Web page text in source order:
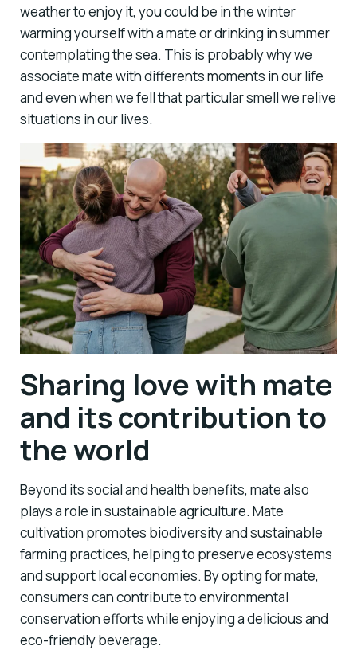
weather to enjoy it, you could be in the winter
warming yourself with a mate or drinking in summer
contemplating the sea. This is probably why we
associate mate with differents moments in our life
and even when we fell that particular smell we relive
situations in our lives.
Sharing love with mate
and its contribution to
the world
Beyond its social and health benefits, mate also
plays a role in sustainable agriculture. Mate
cultivation promotes biodiversity and sustainable
farming practices, helping to preserve ecosystems
and support local economies. By opting for mate,
consumers can contribute to environmental
conservation efforts while enjoying a delicious and
eco-friendly beverage.